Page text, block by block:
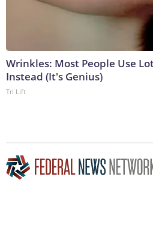
Wrinkles: Most People Use
Instead (It's Genius)
Tri Lift